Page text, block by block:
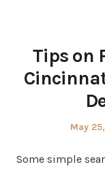
Tips on
Posted
May
Some simple